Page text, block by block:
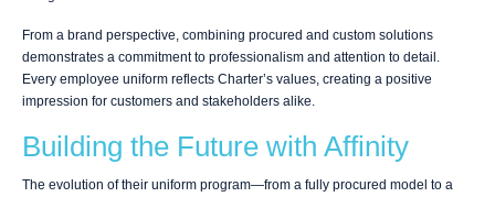
From a brand perspective, combining procured and custom solutions
demonstrates a commitment to professionalism and attention to detail.
Every employee uniform reflects Charter’s values, creating a positive
impression for customers and stakeholders alike.
Building the Future with Affinity
The evolution of their uniform program—from a fully procured model to a